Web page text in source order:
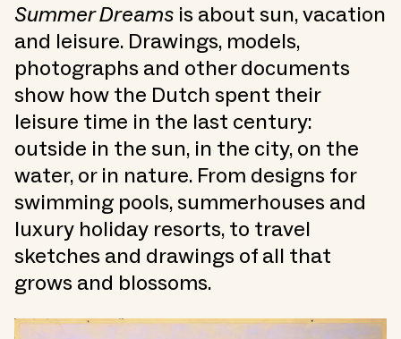
Summer Dreams is about sun, vacation
and leisure. Drawings, models,
photographs and other documents
show how the Dutch spent their
leisure time in the last century:
outside in the sun, in the city, on the
water, or in nature. From designs for
swimming pools, summerhouses and
luxury holiday resorts, to travel
sketches and drawings of all that
grows and blossoms.